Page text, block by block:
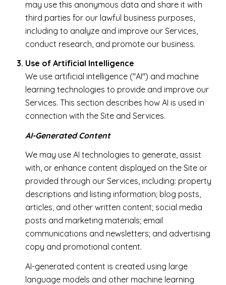
may use this anonymous data and share it with
third parties for our lawful business purposes,
including to analyze and improve our Services,
conduct research, and promote our business.
Use of Artificial Intelligence
We use artificial intelligence ("AI") and machine
learning technologies to provide and improve our
Services. This section describes how AI is used in
connection with the Site and Services.
AI-Generated Content
We may use AI technologies to generate, assist
with, or enhance content displayed on the Site or
provided through our Services, including: property
descriptions and listing information; blog posts,
articles, and other written content; social media
posts and marketing materials; email
communications and newsletters; and advertising
copy and promotional content.
AI-generated content is created using large
language models and other machine learning